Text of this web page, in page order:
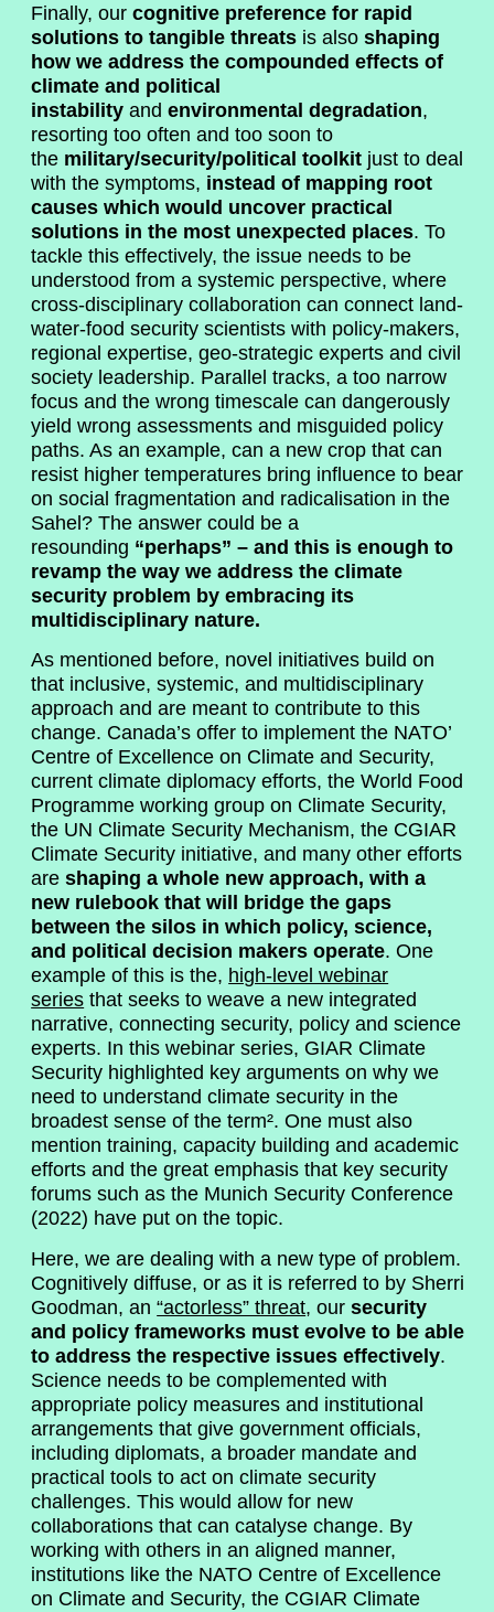
Finally, ourcognitive preference for rapid
solutions to tangible threats is alsoshaping
how we address the compounded effects of
climate and political
instability andenvironmental degradation,
resorting too often and too soon to
the military/security/political toolkit just to deal
with the symptoms, instead of mapping root
causes which would uncover practical
solutions in the most unexpected places. To
tackle this effectively, the issue needs to be
understood from a systemic perspective, where
cross-disciplinary collaboration can connect land-
water-food security scientists with policy-makers,
regional expertise, geo-strategic experts and civil
society leadership. Parallel tracks, a too narrow
focus and the wrong timescale can dangerously
yield wrong assessments and misguided policy
paths. As an example, can a new crop that can
resist higher temperatures bring influence to bear
on social fragmentation and radicalisation in the
Sahel? The answer could be a
resounding “perhaps” – and this is enough to
revamp the way we address the climate
security problem by embracing its
multidisciplinary nature.
As mentioned before, novel initiatives build on
that inclusive, systemic, and multidisciplinary
approach and are meant to contribute to this
change. Canada’s offer to implement the NATO’
Centre of Excellence on Climate and Security,
current climate diplomacy efforts, the World Food
Programme working group on Climate Security,
the UN Climate Security Mechanism, the CGIAR
Climate Security initiative, and many other efforts
areshaping a whole new approach, with a
new rulebook that will bridge the gaps
between the silos in which policy, science,
and political decision makers operate. One
example of this is the, high-level webinar
series that seeks to weave a new integrated
narrative, connecting security, policy and science
experts. In this webinar series, GIAR Climate
Security highlighted key arguments on why we
need to understand climate security in the
broadest sense of the term². One must also
mention training, capacity building and academic
efforts and the great emphasis that key security
forums such as the Munich Security Conference
(2022) have put on the topic.
Here, we are dealing with a new type of problem.
Cognitively diffuse, or as it is referred to by Sherri
Goodman, an“actorless” threat, oursecurity
and policy frameworks must evolve to be able
to address the respective issues effectively.
Science needs to be complemented with
appropriate policy measures and institutional
arrangements that give government officials,
including diplomats, a broader mandate and
practical tools to act on climate security
challenges. This would allow for new
collaborations that can catalyse change. By
working with others in an aligned manner,
institutions like the NATO Centre of Excellence
on Climate and Security, the CGIAR Climate